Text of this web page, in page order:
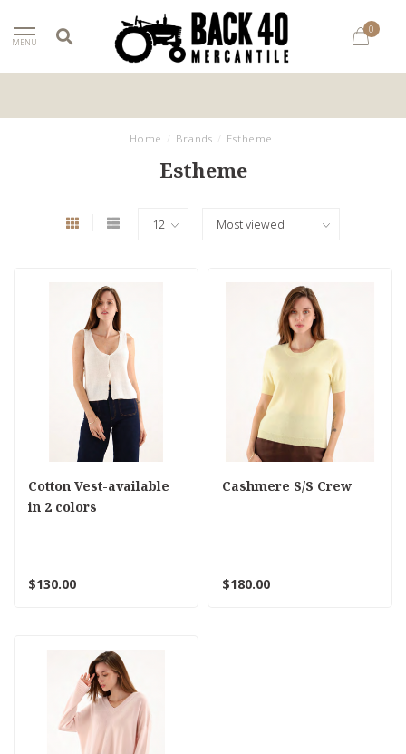
MENU
0
Home Brands Estheme
Estheme
Cotton Vest-available
in 2 colors
$130.00
Cashmere S/S Crew
$180.00